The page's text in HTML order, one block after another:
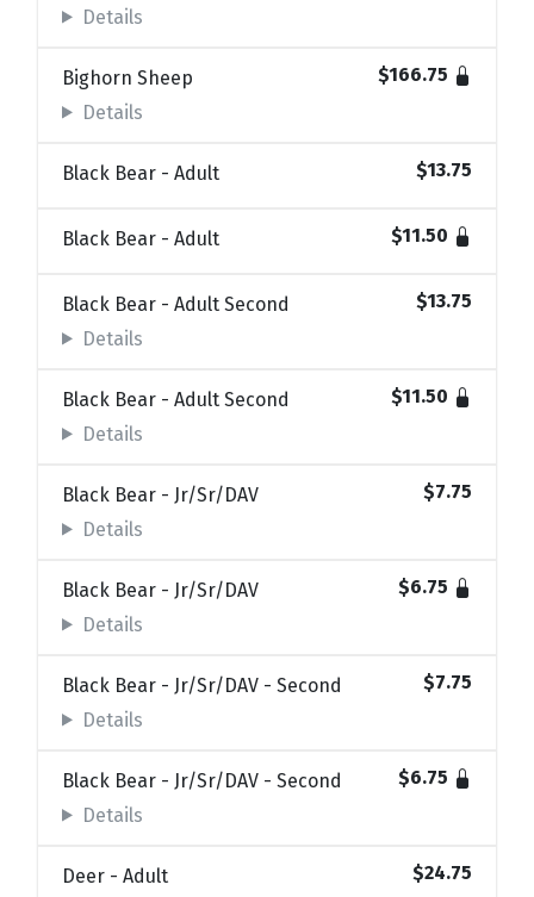
Details
Bighorn Sheep
$166.75
Details
Black Bear - Adult $13.75
Black Bear - Adult $11.50
Black Bear - Adult Second
$13.75
Details
Black Bear - Adult Second
$11.50
Details
Black Bear - Jr/Sr/DAV
$7.75
Details
Black Bear - Jr/Sr/DAV
$6.75
Details
Black Bear - Jr/Sr/DAV - Second
$7.75
Details
Black Bear - Jr/Sr/DAV - Second
$6.75
Details
Deer - Adult
$24.75